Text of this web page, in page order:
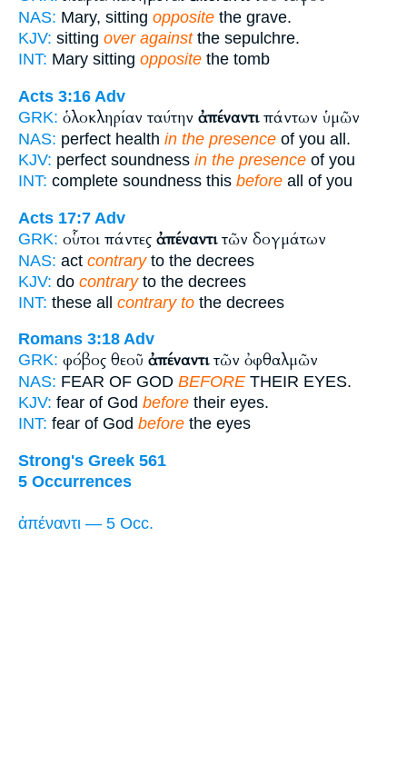
NAS: Mary, sitting opposite the grave.
KJV: sitting over againstthe sepulchre.
INT: Mary sitting opposite the tomb
Acts 3:16 Adv
GRK: ὁλοκληρίαν ταύτην ἀπέναντιπάντων ὑμῶν
NAS: perfect health in the presence of you all.
KJV: perfect soundness in the presence of you
INT: complete soundness this before all of you
Acts 17:7 Adv
GRK: οὗτοι πάντες ἀπέναντιτῶν δογμάτων
NAS: act contraryto the decrees
KJV: do contraryto the decrees
INT: these all contrary to the decrees
Romans 3:18 Adv
GRK: φόβος θεοῦ ἀπέναντιτῶν ὀφθαλμῶν
NAS: FEAR OF GOD BEFORE THEIR EYES.
KJV: fear of God before their eyes.
INT: fear of God before the eyes
Strong's Greek 561
5 Occurrences
ἀπέναντι — 5 Occ.